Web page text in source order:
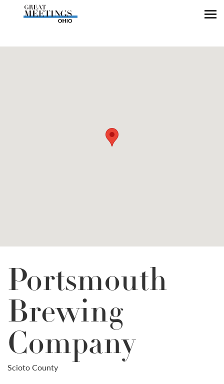
Skip to main content
Portsmouth
Brewing
Company
Scioto County